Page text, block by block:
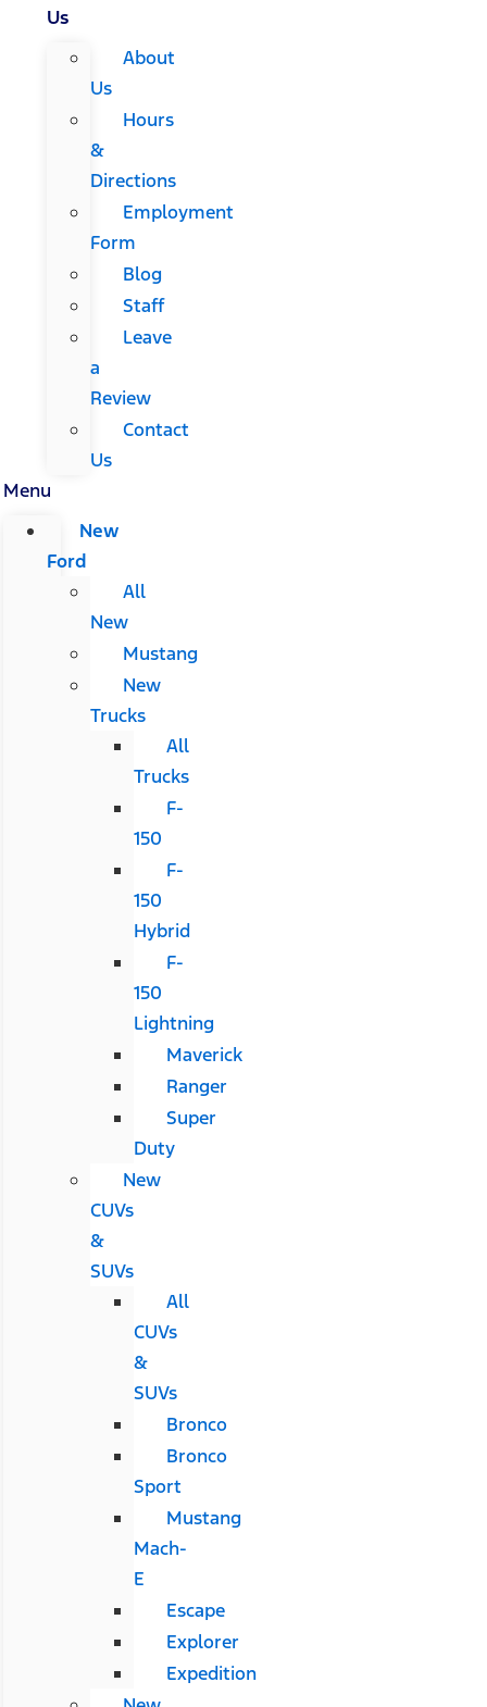
Us
About
Us
Hours
&
Directions
Employment
Form
Blog
Staff
Leave
a
Review
Contact
Us
Menu
New
Ford
All
New
Mustang
New
Trucks
All
Trucks
F-
150
F-
150
Hybrid
F-
150
Lightning
Maverick
Ranger
Super
Duty
New
CUVs
&
SUVs
All
CUVs
&
SUVs
Bronco
Bronco
Sport
Mustang
Mach-
E
Escape
Explorer
Expedition